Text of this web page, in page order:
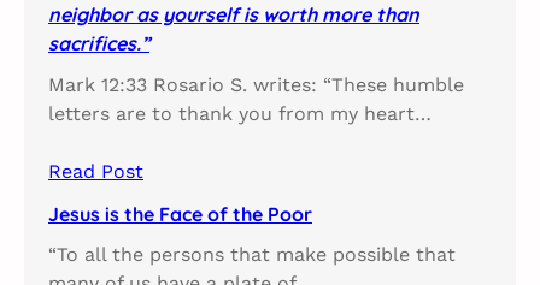
neighbor as yourself is worth more than
sacrifices.”
Mark 12:33 Rosario S. writes: “These humble
letters are to thank you from my heart…
Read Post
Jesus is the Face of the Poor
“To all the persons that make possible that